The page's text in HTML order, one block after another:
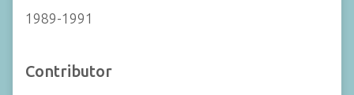
1989-1991
Contributor